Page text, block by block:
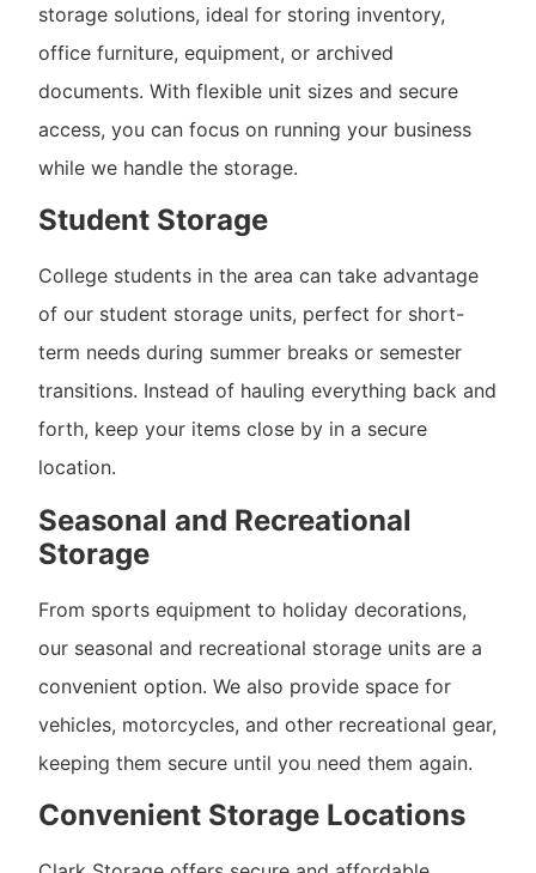
storage solutions, ideal for storing inventory,
office furniture, equipment, or archived
documents. With flexible unit sizes and secure
access, you can focus on running your business
while we handle the storage.
Student Storage
College students in the area can take advantage
of our student storage units, perfect for short-
term needs during summer breaks or semester
transitions. Instead of hauling everything back and
forth, keep your items close by in a secure
location.
Seasonal and Recreational
Storage
From sports equipment to holiday decorations,
our seasonal and recreational storage units are a
convenient option. We also provide space for
vehicles, motorcycles, and other recreational gear,
keeping them secure until you need them again.
Convenient Storage Locations